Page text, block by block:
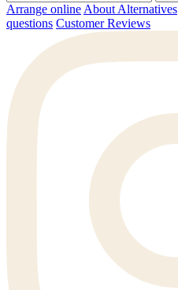
Arrange online About Alternatives
questions Customer Reviews